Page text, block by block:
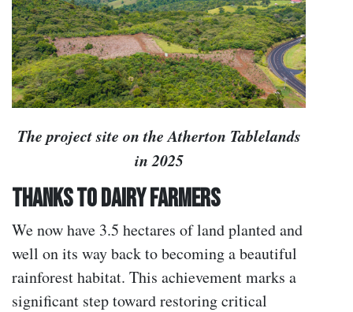
The project site on the Atherton Tablelands
in 2025
Thanks to Dairy Farmers
We now have 3.5 hectares of land planted and
well on its way back to becoming a beautiful
rainforest habitat. This achievement marks a
significant step toward restoring critical